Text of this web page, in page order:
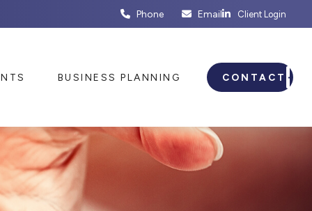
Phone Email Client Login
BUSINESS PLANNING CONTACT